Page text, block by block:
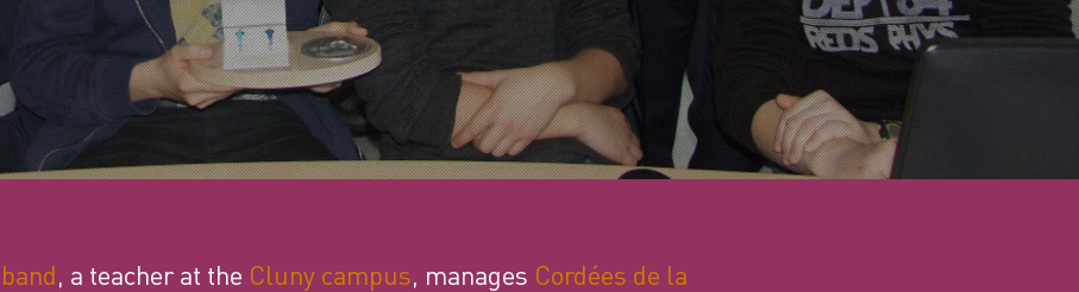
, a teacher at the Cluny campus, manages Cordées de la